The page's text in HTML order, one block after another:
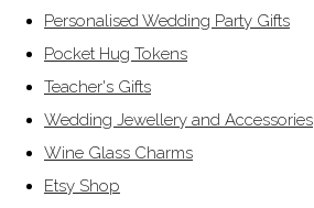
Personalised Wedding Party Gifts
Pocket Hug Tokens
Teacher's Gifts
Wedding Jewellery and Accessories
Wine Glass Charms
Etsy Shop